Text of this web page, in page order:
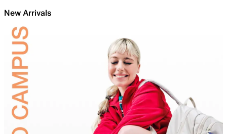
New Arrivals